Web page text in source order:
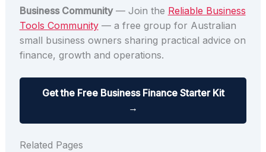
Business Community— Join the Reliable Business
Tools Community— a free group for Australian
small business owners sharing practical advice on
finance, growth and operations.
Get the Free Business Finance Starter Kit
→
Related Pages